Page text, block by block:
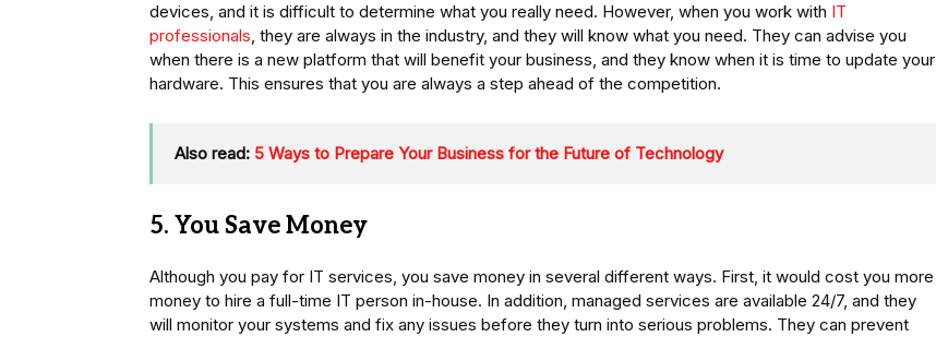
devices, and it is difficult to determine what you really need. However, when you work with IT
professionals, they are always in the industry, and they will know what you need. They can advise you
when there is a new platform that will benefit your business, and they know when it is time to update your
hardware. This ensures that you are always a step ahead of the competition.
Also read: 5 Ways to Prepare Your Business for the Future of Technology
5. You Save Money
Although you pay for IT services, you save money in several different ways. First, it would cost you more
money to hire a full-time IT person in-house. In addition, managed services are available 24/7, and they
will monitor your systems and fix any issues before they turn into serious problems. They can prevent